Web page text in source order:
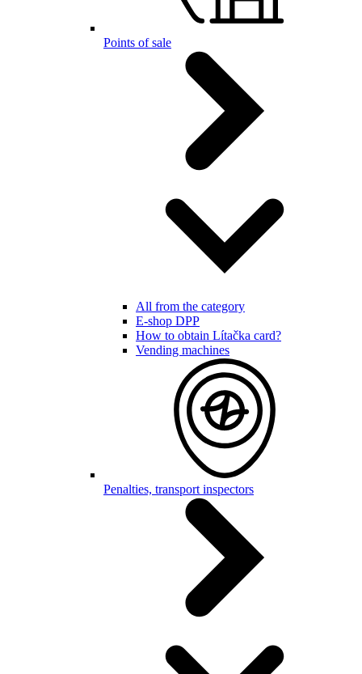
Points of sale
All from the category
E-shop DPP
How to obtain Lítačka card?
Vending machines
Penalties, transport inspectors